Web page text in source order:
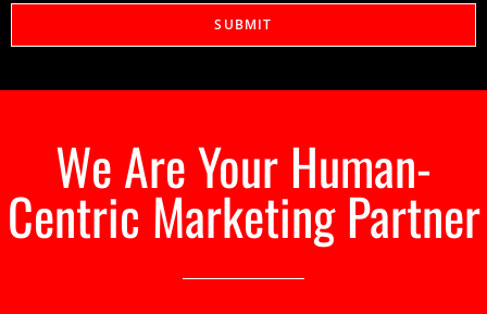
SUBMIT
We Are Your Human-
Centric Marketing Partner